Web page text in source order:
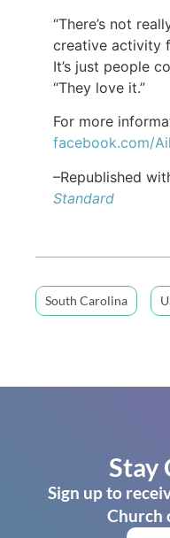
“There’s not
creative activity
It’s just people
“They love it.”
For more
facebook.com/
–Republished
Standard
South Carolina
Stay
Sign up to
Church